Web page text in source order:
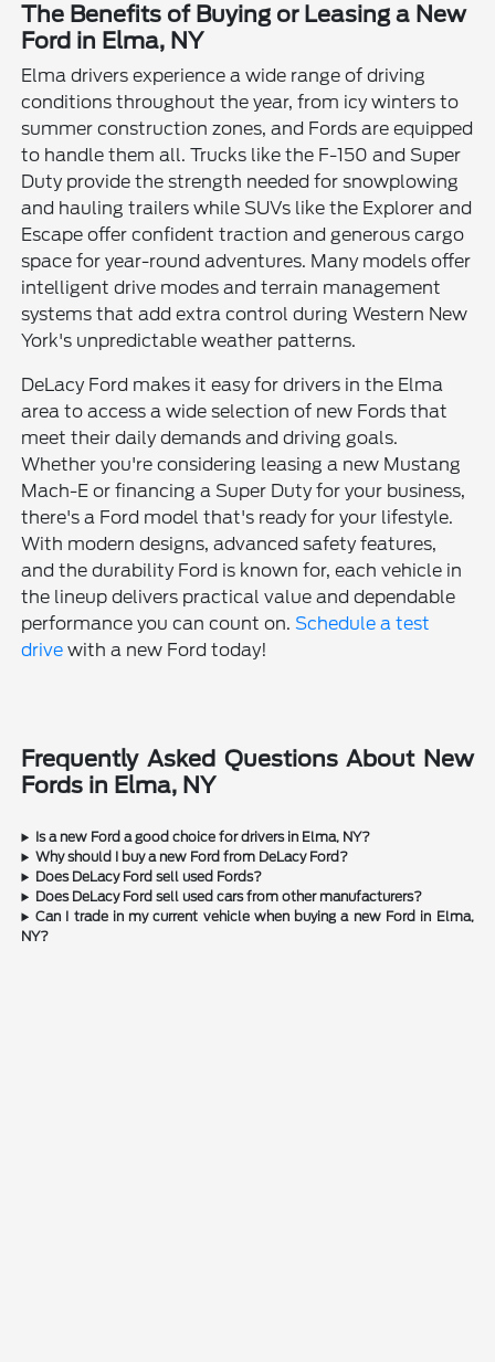
The Benefits of Buying or Leasing a New
Ford in Elma, NY
Elma drivers experience a wide range of driving
conditions throughout the year, from icy winters to
summer construction zones, and Fords are equipped
to handle them all. Trucks like the F-150 and Super
Duty provide the strength needed for snowplowing
and hauling trailers while SUVs like the Explorer and
Escape offer confident traction and generous cargo
space for year-round adventures. Many models offer
intelligent drive modes and terrain management
systems that add extra control during Western New
York's unpredictable weather patterns.
DeLacy Ford makes it easy for drivers in the Elma
area to access a wide selection of new Fords that
meet their daily demands and driving goals.
Whether you're considering leasing a new Mustang
Mach-E or financing a Super Duty for your business,
there's a Ford model that's ready for your lifestyle.
With modern designs, advanced safety features,
and the durability Ford is known for, each vehicle in
the lineup delivers practical value and dependable
performance you can count on.Schedule a test
drive with a new Ford today!
Frequently Asked Questions About New
Fords in Elma, NY
Is a new Ford a good choice for drivers in Elma, NY?
Why should I buy a new Ford from DeLacy Ford?
Does DeLacy Ford sell used Fords?
Does DeLacy Ford sell used cars from other manufacturers?
Can I trade in my current vehicle when buying a new Ford in Elma,
NY?